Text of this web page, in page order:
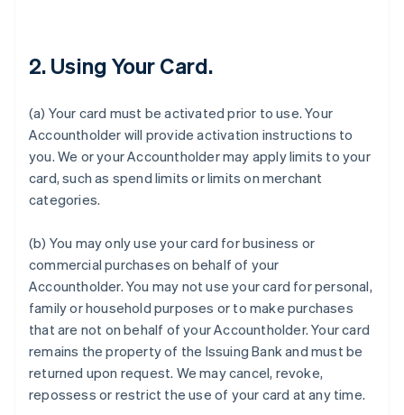
2. Using Your Card.
(a) Your card must be activated prior to use. Your
Accountholder will provide activation instructions to
you. We or your Accountholder may apply limits to your
card, such as spend limits or limits on merchant
categories.
(b) You may only use your card for business or
commercial purchases on behalf of your
Accountholder. You may not use your card for personal,
family or household purposes or to make purchases
that are not on behalf of your Accountholder. Your card
remains the property of the Issuing Bank and must be
returned upon request. We may cancel, revoke,
repossess or restrict the use of your card at any time.
Australia
English